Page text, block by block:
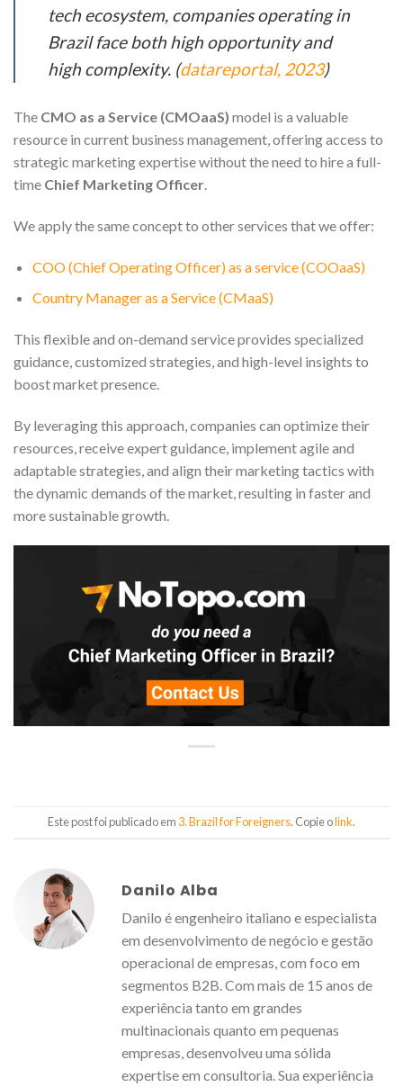
tech ecosystem, companies operating in
Brazil face both high opportunity and
high complexity. (datareportal, 2023)
The CMO as a Service (CMOaaS) model is a valuable
resource in current business management, offering access to
strategic marketing expertise without the need to hire a full-
time Chief Marketing Officer.
We apply the same concept to other services that we offer:
COO (Chief Operating Officer) as a service (COOaaS)
Country Manager as a Service (CMaaS)
This flexible and on-demand service provides specialized
guidance, customized strategies, and high-level insights to
boost market presence.
By leveraging this approach, companies can optimize their
resources, receive expert guidance, implement agile and
adaptable strategies, and align their marketing tactics with
the dynamic demands of the market, resulting in faster and
more sustainable growth.
Este post foi publicado em 3. Brazil for Foreigners. Copie olink.
Danilo Alba
Danilo é engenheiro italiano e especialista
em desenvolvimento de negócio e gestão
operacional de empresas, com foco em
segmentos B2B. Com mais de 15 anos de
experiência tanto em grandes
multinacionais quanto em pequenas
empresas, desenvolveu uma sólida
expertise em consultoria. Sua experiência